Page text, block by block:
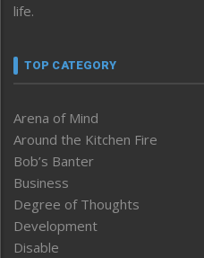
life.
TOP CATEGORY
Arena of Mind
Around the Kitchen Fire
Bob’s Banter
Business
Degree of Thoughts
Development
Disable